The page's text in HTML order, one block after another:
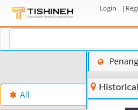
Login |
All
Penang